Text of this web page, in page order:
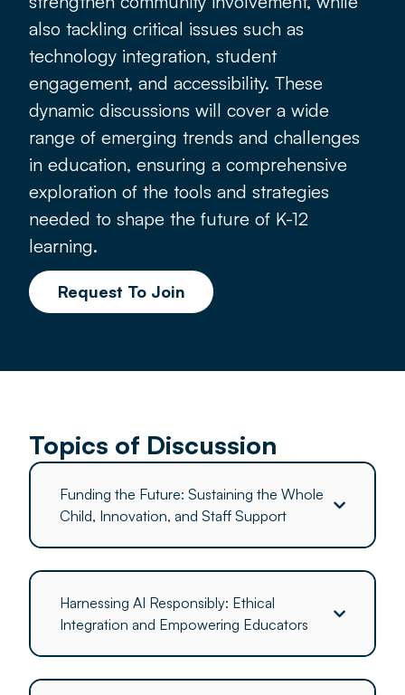
also tackling critical issues such as
technology integration, student
engagement, and accessibility. These
dynamic discussions will cover a wide
range of emerging trends and challenges
in education, ensuring a comprehensive
exploration of the tools and strategies
needed to shape the future of K-12
learning.
Request To Join
Topics of Discussion
Funding the Future: Sustaining the Whole
Child, Innovation, and Staff Support
Harnessing AI Responsibly: Ethical
Integration and Empowering Educators